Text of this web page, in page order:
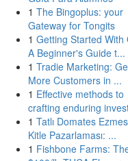
1 The Bingoplus: your
Gateway for Tongits
1 Getting Started With
A Beginner's Guide t...
1 Tradie Marketing:
More Customers in ...
1 Effective methods to
crafting enduring
1 Tatlı Domates
Kitle Pazarlaması: ...
1 Fishbone Farms: